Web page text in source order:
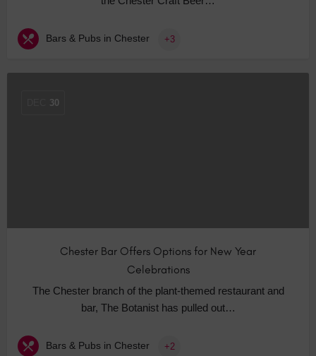
Bars & Pubs in Chester +3
30
Chester Bar Offers Options for New Year
Celebrations
The Chester branch of the plant-themed restaurant and
bar, The Botanist has pulled out…
Bars & Pubs in Chester +2